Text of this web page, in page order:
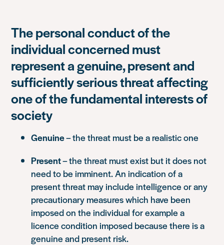
The personal conduct of the
individual concerned must
represent a genuine, present and
sufficiently serious threat affecting
one of the fundamental interests of
society
Genuine– the threat must be a realistic one
Present– the threat must exist but it does not
need to be imminent. An indication of a
present threat may include intelligence or any
precautionary measures which have been
imposed on the individual for example a
licence condition imposed because there is a
genuine and present risk.